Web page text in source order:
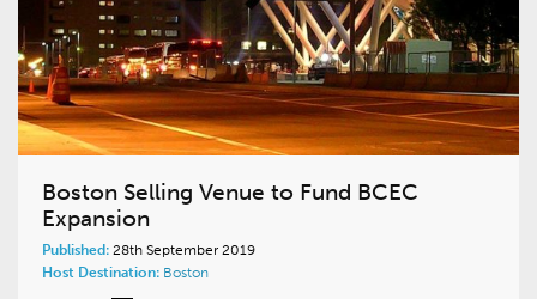
Boston Selling Venue to Fund BCEC
Expansion
Published: 28th September 2019
Host Destination: Boston